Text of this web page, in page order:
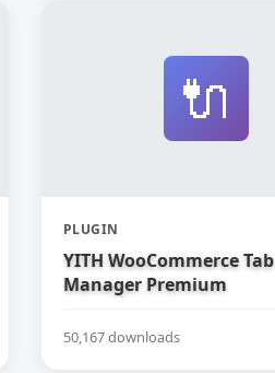
🔌
PLUGIN
YITH WooCommerce Tab
Manager Premium
50,167 downloads